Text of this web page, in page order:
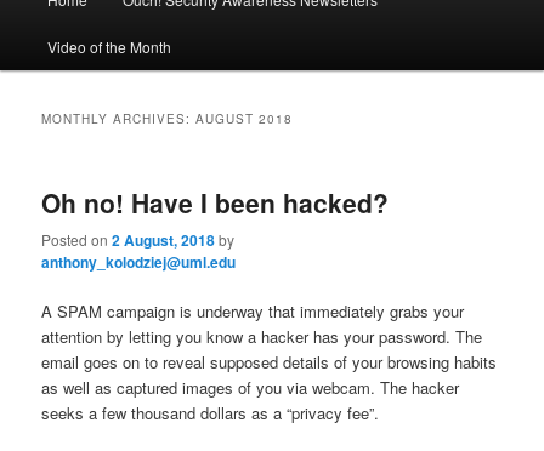
to
to
Video of the Month
MONTHLY ARCHIVES:AUGUST 2018
Oh no! Have I been hacked?
Posted on2 August, 2018by
anthony_kolodziej@uml.edu
A SPAM campaign is underway that immediately grabs your
attention by letting you know a hacker has your password. The
email goes on to reveal supposed details of your browsing habits
as well as captured images of you via webcam. The hacker
seeks a few thousand dollars as a “privacy fee”.